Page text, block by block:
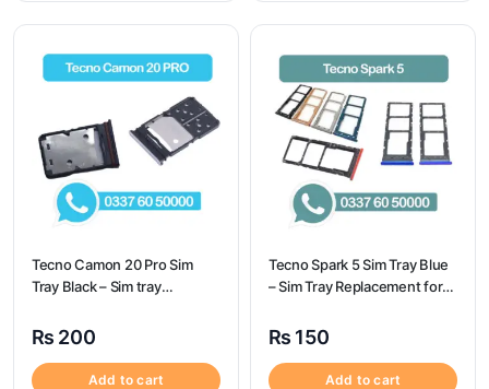
Tecno Camon 20 Pro Sim
Tray Black – Sim tray
Camon 20 Pro – Tecno
₨ 200
Add to cart
Tecno Spark 5 Sim Tray Blue
– Sim Tray Replacement for
Origional
₨ 150
Add to cart